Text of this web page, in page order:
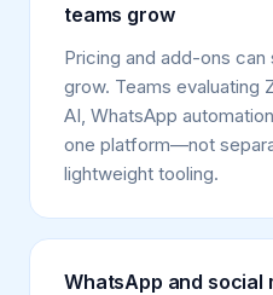
teams grow
Pricing and add-ons
grow. Teams evaluating
AI, WhatsApp
one platform—not
lightweight tooling.
WhatsApp and social